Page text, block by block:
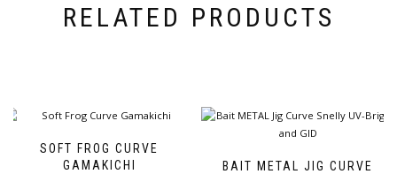
RELATED PRODUCTS
SOFT FROG CURVE
GAMAKICHI
BAIT METAL JIG CURVE